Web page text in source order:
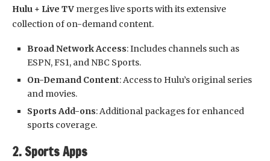
Hulu + Live TV merges live sports with its extensive
collection of on-demand content.
Broad Network Access: Includes channels such as
ESPN, FS1, and NBC Sports.
On-Demand Content: Access to Hulu’s original series
and movies.
Sports Add-ons: Additional packages for enhanced
sports coverage.
2. Sports Apps